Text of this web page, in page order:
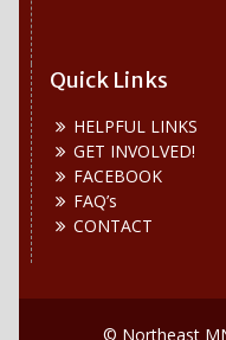
Quick Links
HELPFUL LINKS
GET INVOLVED!
FACEBOOK
FAQ’s
CONTACT
© Northeast